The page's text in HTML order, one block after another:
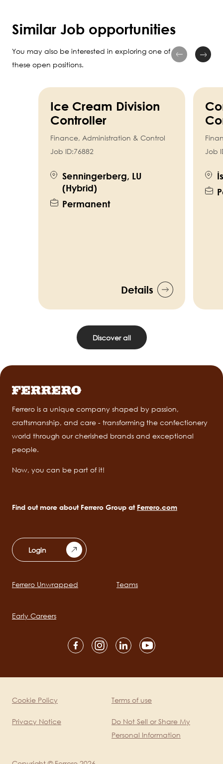
Similar Job opportunities
You may also be interested in exploring one of
these open positions.
Ice Cream Division
Controller
Finance, Administration & Control
Job ID:76882
Senningerberg, LU
(Hybrid)
Permanent
Details
Job
Discover all
Ferrero is a unique company shaped by passion,
craftsmanship, and care - transforming the confectionery
world through our cherished brands and exceptional
people.
Now, you can be part of it!
Find out more about Ferrero Group at Ferrero.com
Login
Main
Ferrero Unwrapped Teams
Early Careers
mobile
Legal
Cookie Policy
Privacy Notice
Terms of use
Do Not Sell or Share My
Personal Information